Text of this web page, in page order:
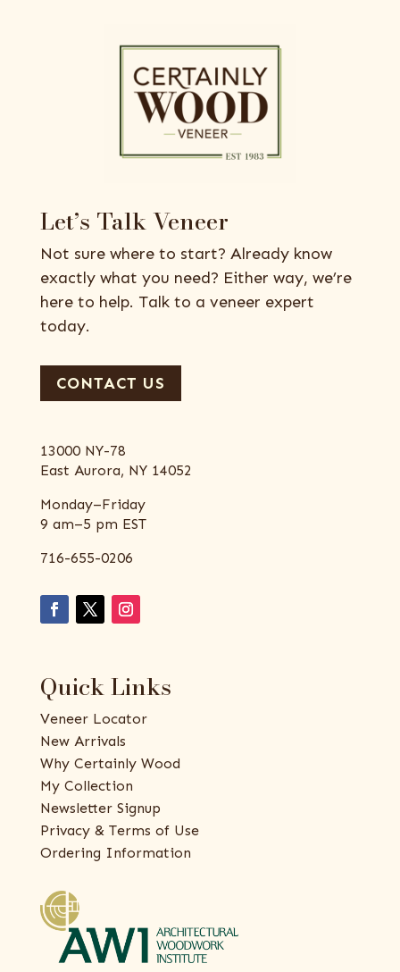
Let’s Talk Veneer
Not sure where to start? Already know
exactly what you need? Either way, we’re
here to help. Talk to a veneer expert
today.
CONTACT US
13000 NY-78
East Aurora, NY 14052
Monday–Friday
9 am–5 pm EST
716-655-0206
Quick Links
Veneer Locator
New Arrivals
Why Certainly Wood
My Collection
Newsletter Signup
Privacy & Terms of Use
Ordering Information